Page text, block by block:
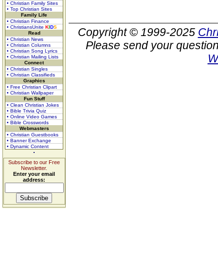
• Christian Family Sites
• Top Christian Sites
Family Life
• Christian Finance
• ChristiansUnite KIDS
Read
• Christian News
• Christian Columns
• Christian Song Lyrics
• Christian Mailing Lists
Connect
• Christian Singles
• Christian Classifieds
Graphics
• Free Christian Clipart
• Christian Wallpaper
Fun Stuff
• Clean Christian Jokes
• Bible Trivia Quiz
• Online Video Games
• Bible Crosswords
Webmasters
• Christian Guestbooks
• Banner Exchange
• Dynamic Content
Subscribe to our Free
Newsletter.
Enter your email
address:
Copyright © 1999-2025
Please send your